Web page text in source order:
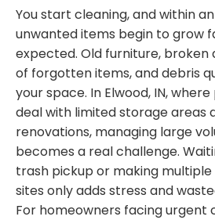
You start cleaning, and within
unwanted items begin to grow
expected. Old furniture, broken
of forgotten items, and debris
your space. In Elwood, IN,
deal with limited storage areas
renovations, managing large
becomes a real challenge.
trash pickup or making
sites only adds stress and
For homeowners facing urgent